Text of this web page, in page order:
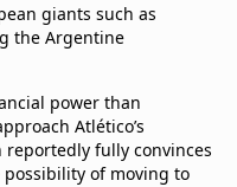
giants such as
the Argentine
power than
Atlético’s
fully convinces
of moving to